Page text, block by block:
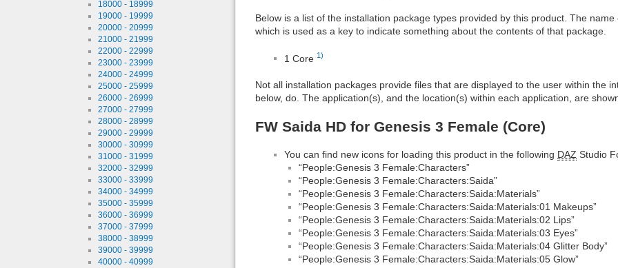
18000 - 18999
19000 - 19999
20000 - 20999
21000 - 21999
22000 - 22999
23000 - 23999
24000 - 24999
25000 - 25999
26000 - 26999
27000 - 27999
28000 - 28999
29000 - 29999
30000 - 30999
31000 - 31999
32000 - 32999
33000 - 33999
34000 - 34999
35000 - 35999
36000 - 36999
37000 - 37999
38000 - 38999
39000 - 39999
40000 - 40999
Below is a list of the installation package types provided by this product. The
which is used as a key to indicate something about the contents of that package.
1 Core 1)
Not all installation packages provide files that are displayed to the user within the
below, do. The application(s), and the location(s) within each application, are
FW Saida HD for Genesis 3 Female (Core)
You can find new icons for loading this product in the following DAZ Studio
“People:Genesis 3 Female:Characters”
“People:Genesis 3 Female:Characters:Saida”
“People:Genesis 3 Female:Characters:Saida:Materials”
“People:Genesis 3 Female:Characters:Saida:Materials:01 Makeups”
“People:Genesis 3 Female:Characters:Saida:Materials:02 Lips”
“People:Genesis 3 Female:Characters:Saida:Materials:03 Eyes”
“People:Genesis 3 Female:Characters:Saida:Materials:04 Glitter Body”
“People:Genesis 3 Female:Characters:Saida:Materials:05 Glow”